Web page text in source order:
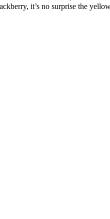
it’s no surprise the